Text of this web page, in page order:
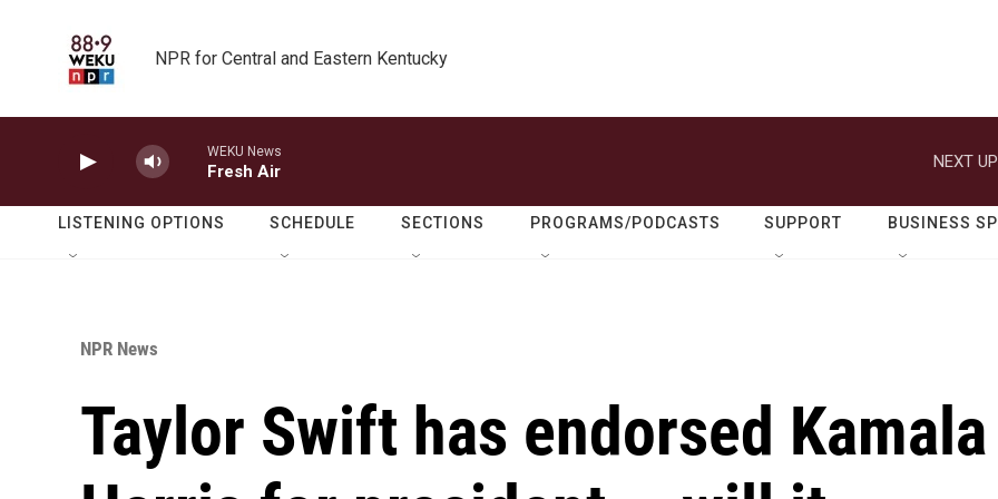
NPR for Central and Eastern Kentucky
WEKU News
Fresh Air
NEXT
LISTENING OPTIONS SCHEDULE SECTIONS PROGRAMS/PODCASTS SUPPORT BUSINESS
NPR News
Taylor Swift has endorsed Kamala